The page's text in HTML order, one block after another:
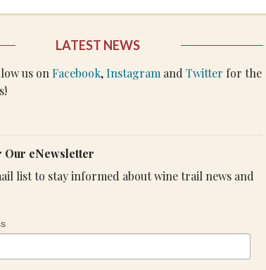
LATEST NEWS
us onFacebook,Instagram and Twitter for the
Our eNewsletter
list to stay informed about wine trail news and